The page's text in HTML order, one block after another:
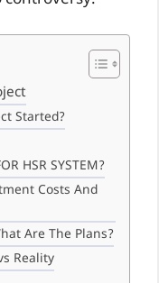
Started?
HSR SYSTEM?
Costs And
Are The Plans?
Reality